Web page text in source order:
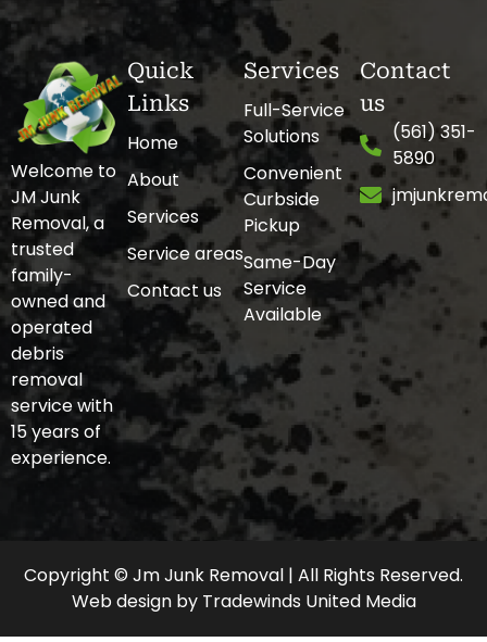
Welcome to
JM Junk
Removal, a
trusted
family-
owned and
operated
debris
removal
service with
15 years of
experience.
Quick
Links
Home
About
Services
Service areas
Contact us
Services
Full-Service
Solutions
Convenient
Curbside
Pickup
Same-Day
Service
Available
Contact
us
(561) 351-
5890
Copyright © Jm Junk Removal | All Rights Reserved.
Web design by Tradewinds United Media